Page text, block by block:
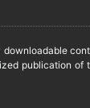
publication of